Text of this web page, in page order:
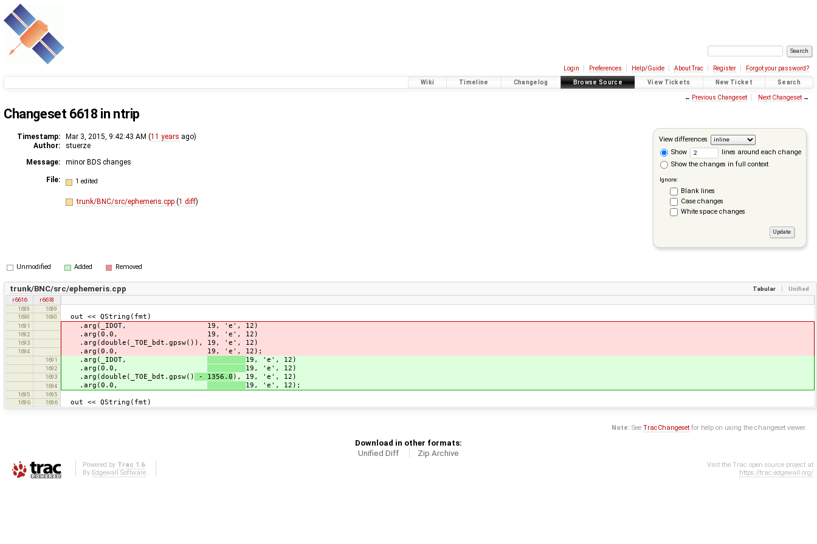
Login Preferences Help/Guide About Trac Register Forgot your password?
Wiki Timeline Changelog Browse Source View Tickets New Ticket Search
← Previous Changeset Next Changeset→
Changeset 6618 in ntrip
View differences
Show
lines around each change
Show the changes in full context
Ignore:
Blank lines
Case changes
White space changes
Timestamp: Mar 3, 2015, 9:42:43 AM (11 years ago)
Author:
stuerze
Message:
minor BDS changes
File: 1 edited
trunk/BNC/src/ephemeris.cpp (1 diff)
Unmodified Added Removed
Tabular Unified
trunk/BNC/src/ephemeris.cpp
r6616
r6618
1689
1689
1690
1690 out << QString(fmt)
1691 .arg(_IDOT, 19, 'e', 12)
1692 .arg(0.0, 19, 'e', 12)
1693 .arg(double(_TOE_bdt.gpsw()), 19, 'e', 12)
1694 .arg(0.0, 19, 'e', 12);
1691 .arg(_IDOT, 19, 'e', 12)
1692 .arg(0.0, 19, 'e', 12)
1693 .arg(double(_TOE_bdt.gpsw() - 1356.0 ), 19, 'e', 12)
1694 .arg(0.0, 19, 'e', 12);
1695
1695
1696
1696 out << QString(fmt)
Note: SeeTracChangeset for help on using the changeset viewer.
Download in other formats:
Unified Diff
Zip Archive
Powered by Trac 1.6
By Edgewall Software.
Visit the Trac open source project at
https://trac.edgewall.org/